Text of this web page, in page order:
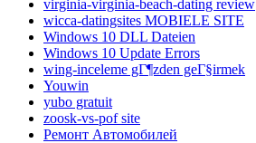
virginia-virginia-beach-dating review
wicca-datingsites MOBIELE SITE
Windows 10 DLL Dateien
Windows 10 Update Errors
wing-inceleme gГ¶zden geГ§irmek
Youwin
yubo gratuit
zoosk-vs-pof site
Ремонт Автомобилей